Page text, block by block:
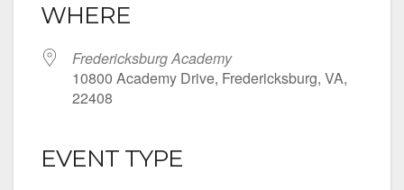
WHERE
Fredericksburg Academy
10800 Academy Drive, Fredericksburg, VA,
22408
EVENT TYPE